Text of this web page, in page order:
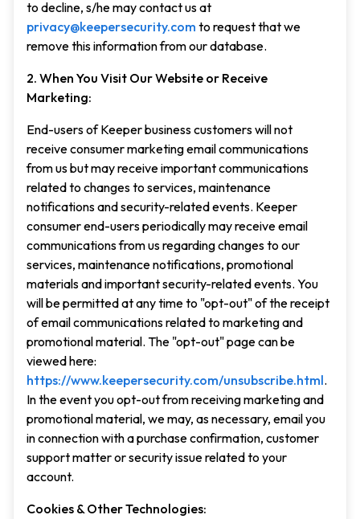
to decline, s/he may contact us at
privacy@keepersecurity.com to request that we
remove this information from our database.
2. When You Visit Our Website or Receive
Marketing:
End-users of Keeper business customers will not
receive consumer marketing email communications
from us but may receive important communications
related to changes to services, maintenance
notifications and security-related events. Keeper
consumer end-users periodically may receive email
communications from us regarding changes to our
services, maintenance notifications, promotional
materials and important security-related events. You
will be permitted at any time to "opt-out" of the receipt
of email communications related to marketing and
promotional material. The "opt-out" page can be
viewed here:
https://www.keepersecurity.com/unsubscribe.html.
In the event you opt-out from receiving marketing and
promotional material, we may, as necessary, email you
in connection with a purchase confirmation, customer
support matter or security issue related to your
account.
Cookies & Other Technologies: